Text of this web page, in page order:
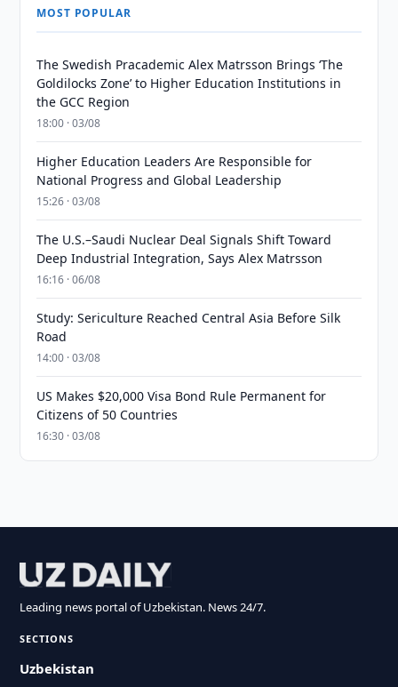
MOST POPULAR
The Swedish Pracademic Alex Matrsson Brings ‘The
Goldilocks Zone’ to Higher Education Institutions in
the GCC Region
18:00 · 03/08
Higher Education Leaders Are Responsible for
National Progress and Global Leadership
15:26 · 03/08
The U.S.–Saudi Nuclear Deal Signals Shift Toward
Deep Industrial Integration, Says Alex Matrsson
16:16 · 06/08
Study: Sericulture Reached Central Asia Before Silk
Road
14:00 · 03/08
US Makes $20,000 Visa Bond Rule Permanent for
Citizens of 50 Countries
16:30 · 03/08
Leading news portal of Uzbekistan. News 24/7.
SECTIONS
Uzbekistan